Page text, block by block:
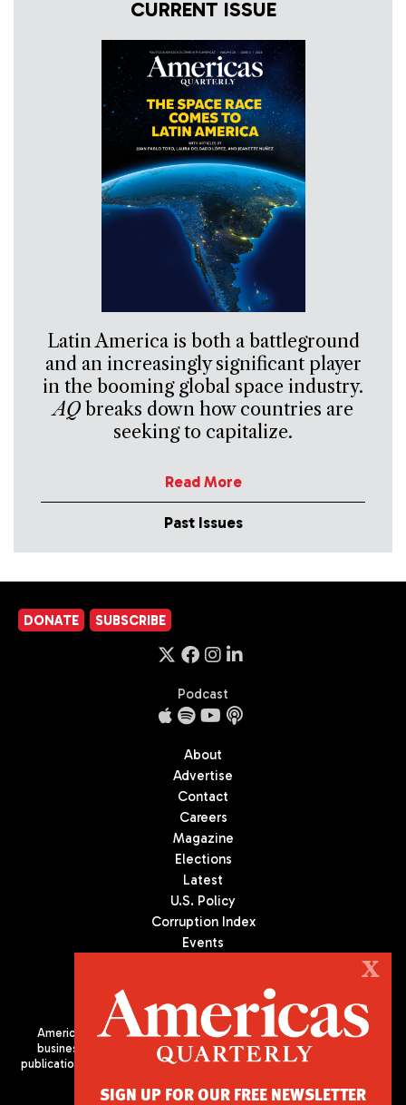
CURRENT ISSUE
Latin America is both a battleground
and an increasingly significant player
in the booming global space industry.
AQbreaks down how countries are
seeking to capitalize.
Read More
Past Issues
DONATE SUBSCRIBE
Podcast
About
Advertise
Contact
Careers
Magazine
Elections
Latest
U.S. Policy
Corruption Index
Events
Americas Quarterly (AQ) is the premier publication on politics,
business, and culture in Latin America. We are an independent
publication of the Americas Society/Council of the Americas, based
X
SIGN UP FOR OUR FREE NEWSLETTER